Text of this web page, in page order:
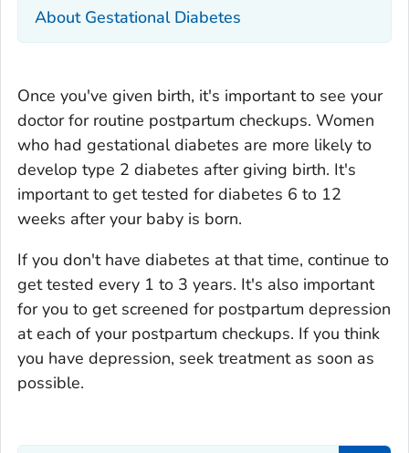
About Gestational Diabetes
Once you've given birth, it's important to see your
doctor for routine postpartum checkups. Women
who had gestational diabetes are more likely to
develop type 2 diabetes after giving birth. It's
important to get tested for diabetes 6 to 12
weeks after your baby is born.
If you don't have diabetes at that time, continue to
get tested every 1 to 3 years. It's also important
for you to get screened for postpartum depression
at each of your postpartum checkups. If you think
you have depression, seek treatment as soon as
possible.